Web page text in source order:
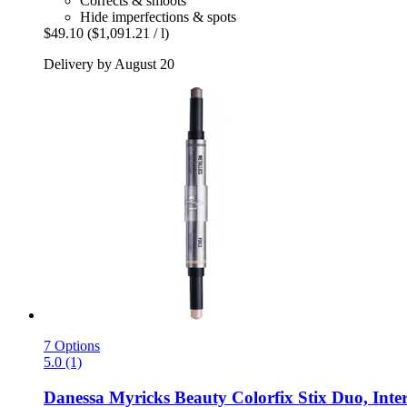
Hide imperfections & spots
$49.10 ($1,091.21 / l)
Delivery by August 20
7 Options
5.0 (1)
Danessa Myricks Beauty Colorfix Stix Duo,